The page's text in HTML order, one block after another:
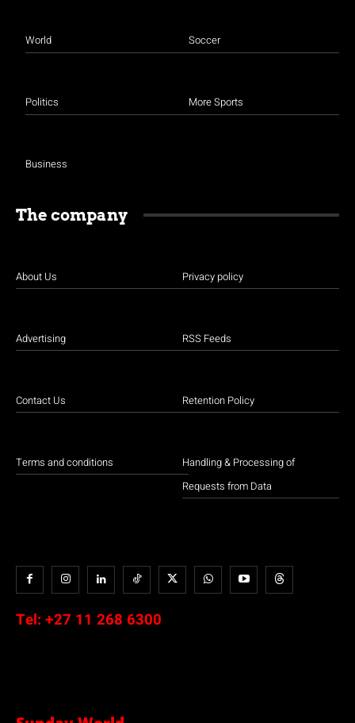
World
Politics
Business
Soccer
More Sports
The company
About Us
Advertising
Contact Us
Terms and conditions
Privacy policy
RSS Feeds
Retention Policy
Handling & Processing of
Requests from Data
Tel: +27 11 268 6300